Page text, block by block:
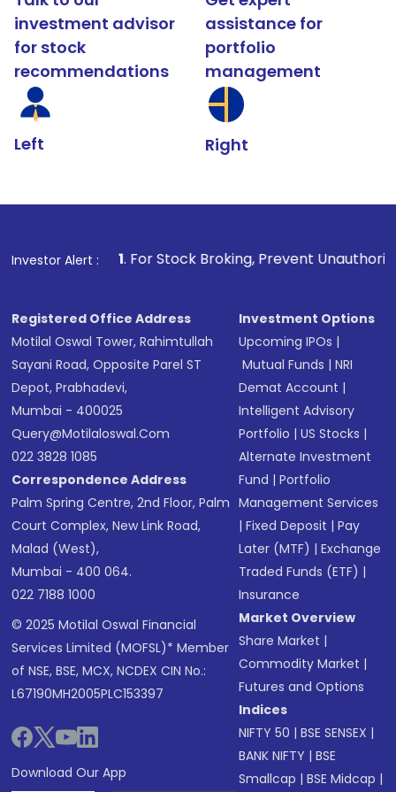
investment advisor
for stock
recommendations
Left
assistance for
portfolio
management
Right
Investor Alert :
1. For Stock Broking, Prevent Unauthorized
Registered Office Address
Motilal Oswal Tower, Rahimtullah
Sayani Road, Opposite Parel ST
Depot, Prabhadevi,
Mumbai - 400025
Query@motilaloswal.com
022 3828 1085
Correspondence Address
Palm Spring Centre, 2nd Floor, Palm
Court Complex, New Link Road,
Malad (West),
Mumbai - 400 064.
022 7188 1000
© 2025 Motilal Oswal Financial
Services Limited (MOFSL)* Member
of NSE, BSE, MCX, NCDEX CIN No.:
L67190MH2005PLC153397
Download Our App
Investment Options
Upcoming IPOs |
Mutual Funds |NRI
Demat Account |
Intelligent Advisory
Portfolio |US Stocks |
Alternate Investment
Fund |Portfolio
Management Services
|Fixed Deposit |Pay
Later (MTF) |Exchange
Traded Funds (ETF) |
Insurance
Market Overview
Share Market |
Commodity Market |
Futures and Options
Indices
NIFTY 50 |BSE SENSEX |
BANK NIFTY |BSE
Smallcap |BSE Midcap |